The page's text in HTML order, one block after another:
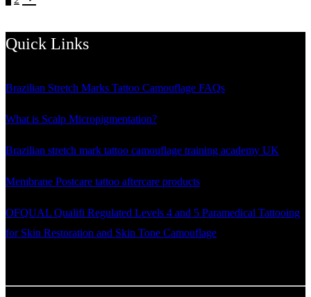
pagination
Quick Links
Brazilian Stretch Marks Tattoo Camouflage FAQs
What is Scalp Micropigmentation?
Brazilian stretch mark tattoo camouflage training academy UK
Membrane Postcare tattoo aftercare products
OFQUAL Qualifi Regulated Levels 4 and 5 Paramedical Tattooing
for Skin Restoration and Skin Tone Camouflage